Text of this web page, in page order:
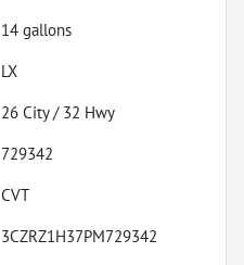
14 gallons
LX
26 City / 32 Hwy
729342
CVT
3CZRZ1H37PM729342